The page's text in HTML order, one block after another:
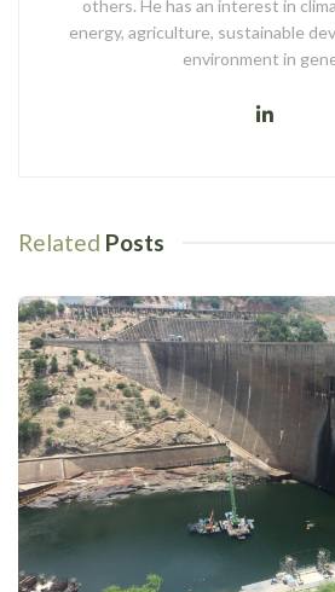
others. He has an interest in
energy, agriculture, sustainable
environment in
Related Posts